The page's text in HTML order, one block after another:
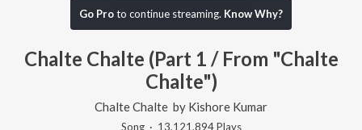
Go Proto continue streaming. Know Why?
Chalte Chalte (Part 1 / From "Chalte
Chalte")
Chalte Chalte by Kishore Kumar
Song· 13,121,894Plays